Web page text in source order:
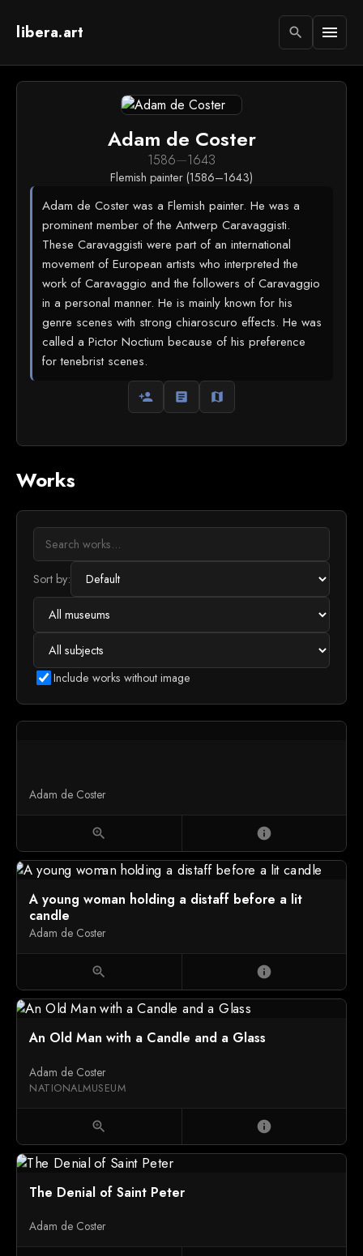
libera.art search menu
Adam de Coster
1586—1643
Flemish painter (1586–1643)
Adam de Coster was a Flemish painter. He was a
prominent member of the Antwerp Caravaggisti.
These Caravaggisti were part of an international
movement of European artists who interpreted the
work of Caravaggio and the followers of Caravaggio
in a personal manner. He is mainly known for his
genre scenes with strong chiaroscuro effects. He was
called a Pictor Noctium because of his preference
for tenebrist scenes.
person_add article map
Works
Sort by:
Include works without image
Adam de Coster
zoom_in info
A young woman holding a distaff before a lit
candle
Adam de Coster
zoom_in info
An Old Man with a Candle and a Glass
Adam de Coster
NATIONALMUSEUM
zoom_in info
The Denial of Saint Peter
Adam de Coster